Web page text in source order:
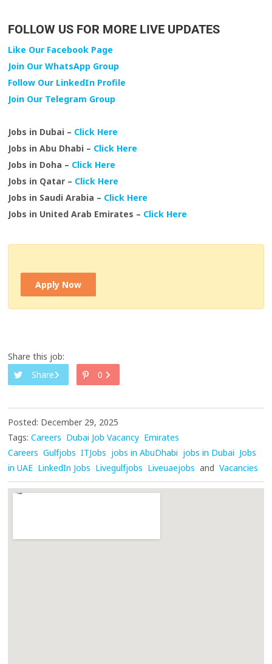
FOLLOW US FOR MORE LIVE UPDATES
Like Our Facebook Page
Join Our WhatsApp Group
Follow Our LinkedIn Profile
Join Our Telegram Group
Jobs in Dubai – Click Here
Jobs in Abu Dhabi – Click Here
Jobs in Doha – Click Here
Jobs in Qatar – Click Here
Jobs in Saudi Arabia – Click Here
Jobs in United Arab Emirates – Click Here
Apply Now
Share this job:
Share
0
Posted: December 29, 2025
Tags: Careers Dubai Job Vacancy Emirates
Careers Gulfjobs ITJobs jobs in AbuDhabi jobs in Dubai Jobs
in UAE LinkedIn Jobs Livegulfjobs Liveuaejobs and Vacancies